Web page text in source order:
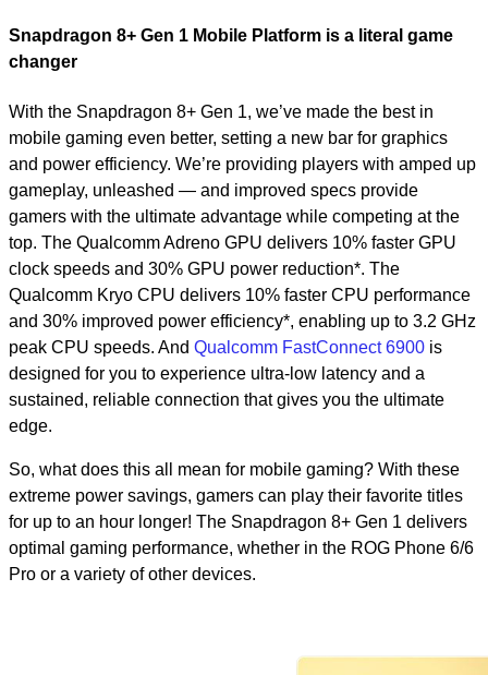
Snapdragon 8+ Gen 1 Mobile Platform is a literal game
changer
With the Snapdragon 8+ Gen 1, we’ve made the best in
mobile gaming even better, setting a new bar for graphics
and power efficiency. We’re providing players with amped up
gameplay, unleashed — and improved specs provide
gamers with the ultimate advantage while competing at the
top. The Qualcomm Adreno GPU delivers 10% faster GPU
clock speeds and 30% GPU power reduction*. The
Qualcomm Kryo CPU delivers 10% faster CPU performance
and 30% improved power efficiency*, enabling up to 3.2 GHz
peak CPU speeds. And Qualcomm FastConnect 6900 is
designed for you to experience ultra-low latency and a
sustained, reliable connection that gives you the ultimate
edge.
So, what does this all mean for mobile gaming? With these
extreme power savings, gamers can play their favorite titles
for up to an hour longer! The Snapdragon 8+ Gen 1 delivers
optimal gaming performance, whether in the ROG Phone 6/6
Pro or a variety of other devices.